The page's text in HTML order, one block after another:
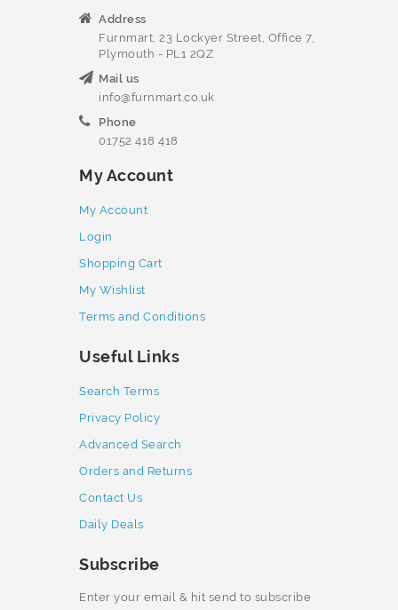
Address
Furnmart, 23 Lockyer Street, Office 7,
Plymouth - PL1 2QZ
Mail us
info@furnmart.co.uk
Phone
01752 418 418
My Account
My Account
Login
Shopping Cart
My Wishlist
Terms and Conditions
Useful Links
Search Terms
Privacy Policy
Advanced Search
Orders and Returns
Contact Us
Daily Deals
Subscribe
Enter your email & hit send to subscribe